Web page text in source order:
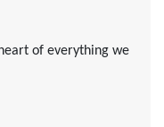
of everything we